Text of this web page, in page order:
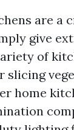
are a
give
of
slicing
home